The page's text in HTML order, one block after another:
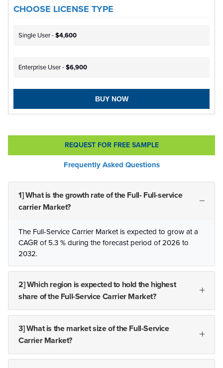
CHOOSE LICENSE TYPE
Single User -$4,600
Enterprise User -$6,900
BUY NOW
REQUEST FOR FREE SAMPLE
Frequently Asked Questions
1] What is the growth rate of the Full- Full-service
carrier Market?
The Full-Service Carrier Market is expected to grow at a
CAGR of 5.3 % during the forecast period of 2026 to
2032.
2] Which region is expected to hold the highest
share of the Full-Service Carrier Market?
3] What is the market size of the Full-Service
Carrier Market?